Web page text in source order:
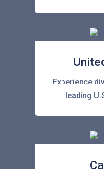
Experience
leading